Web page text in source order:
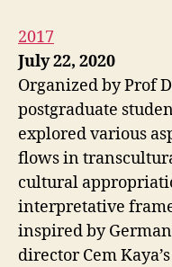
2017
July 22, 2020
Organized by Prof
postgraduate
explored various
flows in
cultural
interpretative
inspired by
director Cem